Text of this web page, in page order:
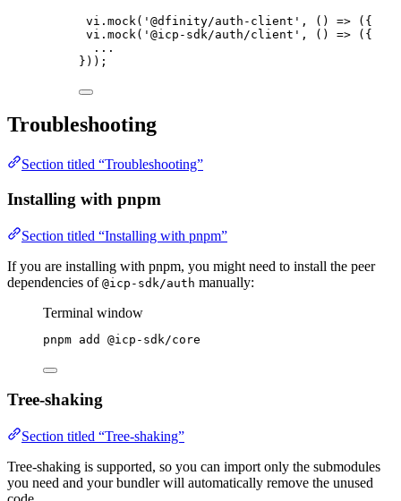
vi.mock('@dfinity/auth-client', () => ({
vi.mock('@icp-sdk/auth/client', () => ({
...
}));
Troubleshooting
Section titled “Troubleshooting”
Installing with pnpm
Section titled “Installing with pnpm”
If you are installing with pnpm, you might need to install the peer
dependencies of @icp-sdk/auth manually:
Terminal window
pnpm add @icp-sdk/core
Tree-shaking
Section titled “Tree-shaking”
Tree-shaking is supported, so you can import only the submodules
you need and your bundler will automatically remove the unused